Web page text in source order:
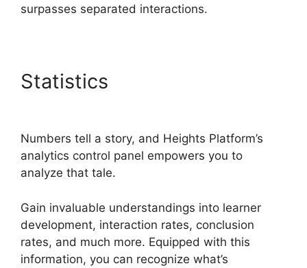
surpasses separated interactions.
Statistics
Numbers tell a story, and Heights Platform’s
analytics control panel empowers you to
analyze that tale.
Gain invaluable understandings into learner
development, interaction rates, conclusion
rates, and much more. Equipped with this
information, you can recognize what’s